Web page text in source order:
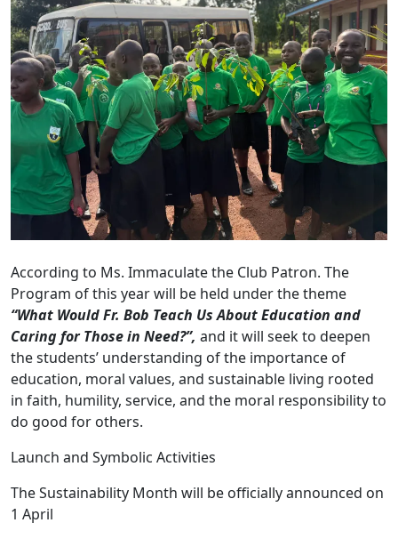
According to Ms. Immaculate the Club Patron. The
Program of this year will be held under the theme
“What Would Fr. Bob Teach Us About Education and
Caring for Those in Need?”, and it will seek to deepen
the students’ understanding of the importance of
education, moral values, and sustainable living rooted
in faith, humility, service, and the moral responsibility to
do good for others.
Launch and Symbolic Activities
The Sustainability Month will be officially announced on
1 April